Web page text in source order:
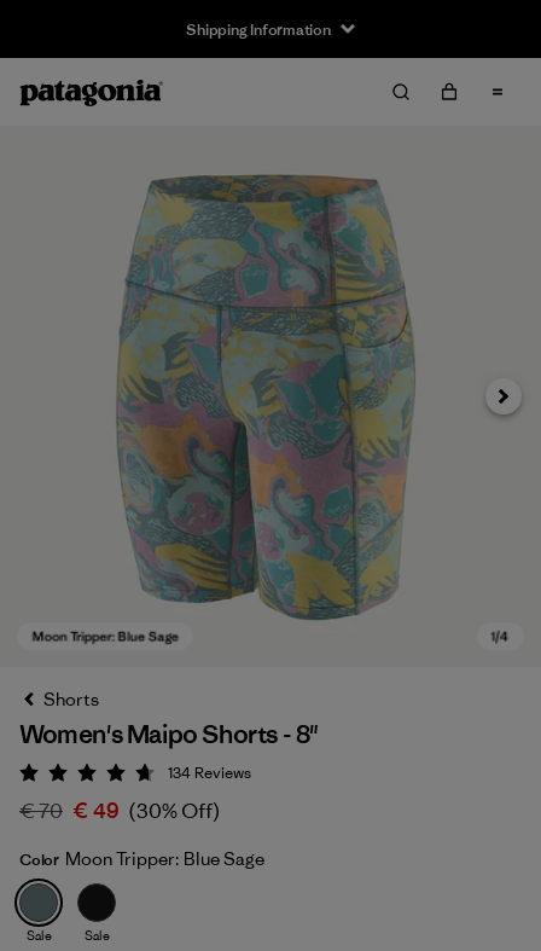
Shipping Information
Moon Tripper: Blue Sage
Next
Shorts
Women's Maipo Shorts - 8"
Rating: 4.7 / 5
134 Reviews
€ 70 € 49 (30% Off)
Color Moon Tripper: Blue Sage
Sale Sale